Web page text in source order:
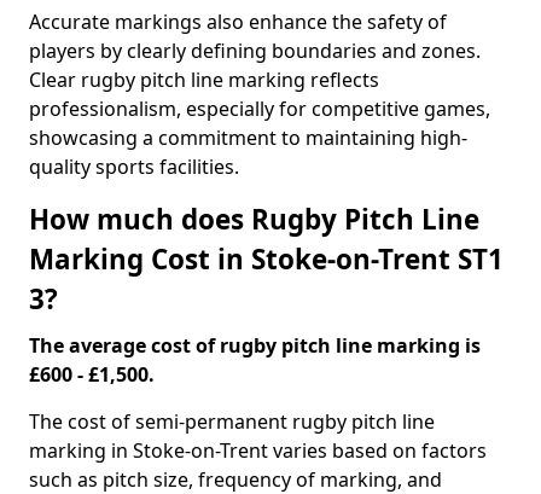
Accurate markings also enhance the safety of
players by clearly defining boundaries and zones.
Clear rugby pitch line marking reflects
professionalism, especially for competitive games,
showcasing a commitment to maintaining high-
quality sports facilities.
How much does Rugby Pitch Line
Marking Cost in Stoke-on-Trent ST1
3?
The average cost of rugby pitch line marking is
£600 - £1,500.
The cost of semi-permanent rugby pitch line
marking in Stoke-on-Trent varies based on factors
such as pitch size, frequency of marking, and